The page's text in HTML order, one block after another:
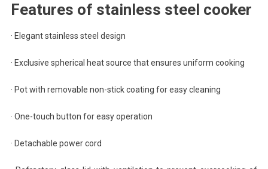
Features of stainless steel cooker
· Elegant stainless steel design
· Exclusive spherical heat source that ensures uniform cooking
· Pot with removable non-stick coating for easy cleaning
· One-touch button for easy operation
· Detachable power cord